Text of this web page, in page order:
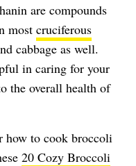
are compounds
most cruciferous
cabbage as well.
in caring for your
the overall health of
how to cook broccoli
20 Cozy Broccoli